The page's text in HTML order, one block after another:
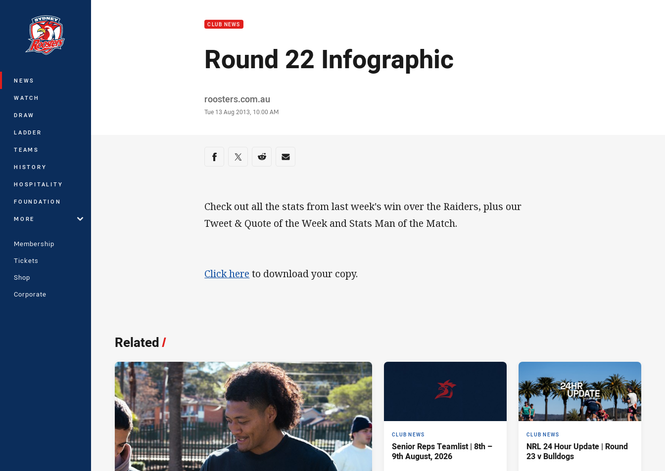
Main
NEWS
WATCH
DRAW
LADDER
TEAMS
HISTORY
HOSPITALITY
FOUNDATION
MORE
Membership
Tickets
Shop
Corporate
CLUB NEWS
Round 22 Infographic
Author
roosters.com.au
Timestamp
Tue 13 Aug 2013, 10:00 AM
Share on social media
Share via Facebook
Share via Twitter
Share via Reddit
Share via Email
Check out all the stats from last week's win over the Raiders, plus our
Tweet & Quote of the Week and Stats Man of the Match.
Click here to download your copy.
Related/
CLUB NEWS
Senior Reps Teamlist | 8th –
9th August, 2026
CLUB NEWS
NRL 24 Hour Update | Round
23 v Bulldogs